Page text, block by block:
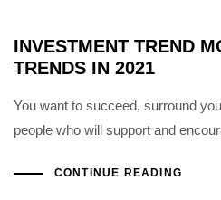
INVESTMENT TREND
TRENDS IN 2021
You want to succeed, surround
people who will support and
CONTINUE READING